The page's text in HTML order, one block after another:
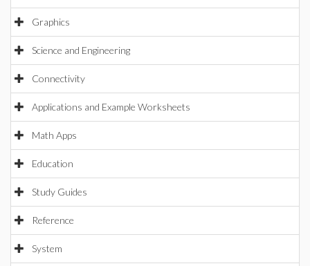
Graphics
Science and Engineering
Connectivity
Applications and Example Worksheets
Math Apps
Education
Study Guides
Reference
System